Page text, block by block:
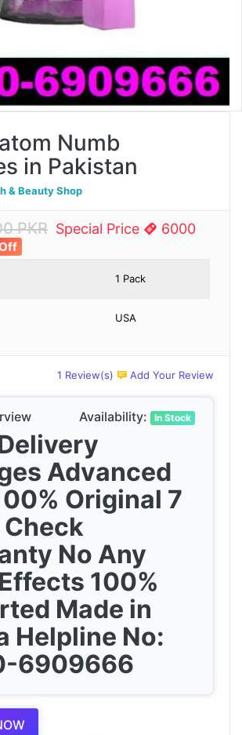
Numb
in Pakistan
& Beauty Shop
PKR Special Price
6000
1 Pack
USA
1 Review(s) Add Your Review
Availability: In Stock
Advanced
Original 7
Check
No Any
100%
Made in
Helpline No:
6909666